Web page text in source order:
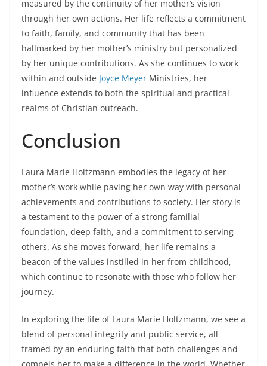
measured by the continuity of her mother’s vision
through her own actions. Her life reflects a commitment
to faith, family, and community that has been
hallmarked by her mother’s ministry but personalized
by her unique contributions. As she continues to work
within and outside Joyce Meyer Ministries, her
influence extends to both the spiritual and practical
realms of Christian outreach.
Conclusion
Laura Marie Holtzmann embodies the legacy of her
mother’s work while paving her own way with personal
achievements and contributions to society. Her story is
a testament to the power of a strong familial
foundation, deep faith, and a commitment to serving
others. As she moves forward, her life remains a
beacon of the values instilled in her from childhood,
which continue to resonate with those who follow her
journey.
In exploring the life of Laura Marie Holtzmann, we see a
blend of personal integrity and public service, all
framed by an enduring faith that both challenges and
compels her to make a difference in the world. Whether